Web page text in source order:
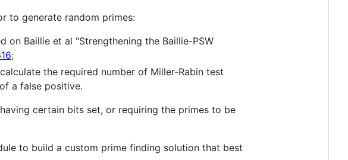
to generate random primes:
on Baillie et al "Strengthening the Baillie-PSW
;
the required number of Miller-Rabin test
a false positive.
certain bits set, or requiring the primes to be
to build a custom prime finding solution that best